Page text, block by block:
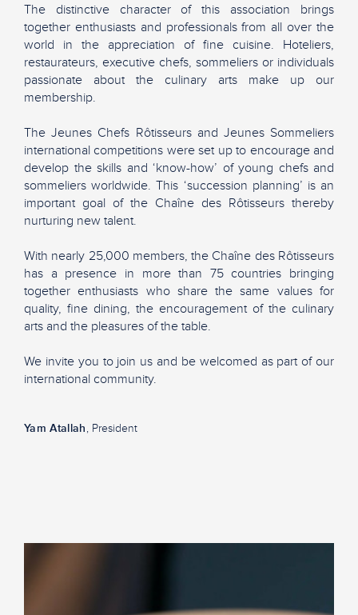
The distinctive character of this association brings
together enthusiasts and professionals from all over the
world in the appreciation of fine cuisine. Hoteliers,
restaurateurs, executive chefs, sommeliers or individuals
passionate about the culinary arts make up our
membership.
The Jeunes Chefs Rôtisseurs and Jeunes Sommeliers
international competitions were set up to encourage and
develop the skills and ‘know-how’ of young chefs and
sommeliers worldwide. This ‘succession planning’ is an
important goal of the Chaîne des Rôtisseurs thereby
nurturing new talent.
With nearly 25,000 members, the Chaîne des Rôtisseurs
has a presence in more than 75 countries bringing
together enthusiasts who share the same values for
quality, fine dining, the encouragement of the culinary
arts and the pleasures of the table.
We invite you to join us and be welcomed as part of our
international community.
Yam Atallah, President